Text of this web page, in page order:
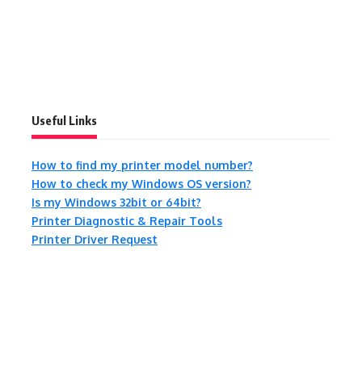
Useful Links
How to find my printer model number?
How to check my Windows OS version?
Is my Windows 32bit or 64bit?
Printer Diagnostic & Repair Tools
Printer Driver Request